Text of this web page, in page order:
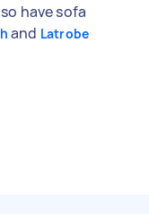
have sofa
and Latrobe